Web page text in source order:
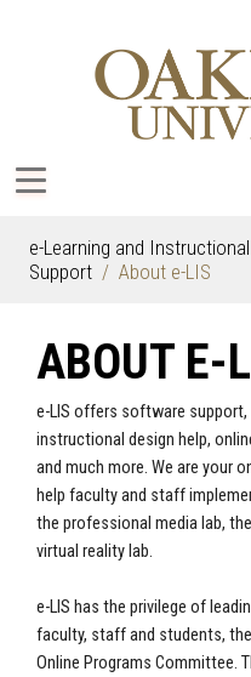
e-Learning and Instructional
Support
About e-LIS
ABOUT E-
e-LIS offers software
instructional design help,
and much more. We are your
help faculty and staff
the professional media lab,
virtual reality lab.
e-LIS has the privilege of
faculty, staff and students,
Online Programs Committee.